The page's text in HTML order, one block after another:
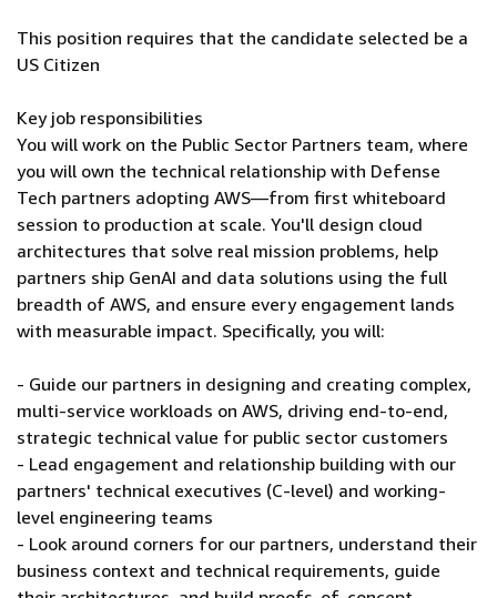
This position requires that the candidate selected be a
US Citizen
Key job responsibilities
You will work on the Public Sector Partners team, where
you will own the technical relationship with Defense
Tech partners adopting AWS—from first whiteboard
session to production at scale. You'll design cloud
architectures that solve real mission problems, help
partners ship GenAI and data solutions using the full
breadth of AWS, and ensure every engagement lands
with measurable impact. Specifically, you will:
- Guide our partners in designing and creating complex,
multi-service workloads on AWS, driving end-to-end,
strategic technical value for public sector customers
- Lead engagement and relationship building with our
partners' technical executives (C-level) and working-
level engineering teams
- Look around corners for our partners, understand their
business context and technical requirements, guide